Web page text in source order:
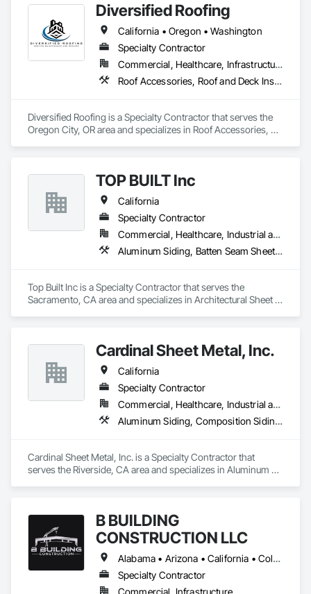
Diversified Roofing
California • Oregon • Washington
Specialty Contractor
Commercial, Healthcare, Infrastructure, Institutional, Residential
Roof Accessories, Roof and Deck Insulation, Roof Specialties, Roof Windows and Skylights, Roofing, Sheet Metal Roofing, Shingles and Shakes
Diversified Roofing is a Specialty Contractor that serves the
Oregon City, OR area and specializes in Roof Accessories,
TOP BUILT Inc
California
Specialty Contractor
Commercial, Healthcare, Industrial and Energy, Institutional, Residential
Aluminum Siding, Batten Seam Sheet Metal Wall Cladding, Composition Siding, Roofing, Sheet Metal Flashing and Trim, Sheet Metal Roofing, Sheet Metal Wall Cladding, Siding
Top Built Inc is a Specialty Contractor that serves the
Sacramento, CA area and specializes in Architectural Sheet
Wall Cladding, Roofing, Sheet Metal Flashing and Trim
Cardinal Sheet Metal, Inc.
California
Specialty Contractor
Commercial, Healthcare, Industrial and Energy, Institutional
Aluminum Siding, Composition Siding, Sheet Metal Flashing and Trim, Sheet Metal Roofing
Cardinal Sheet Metal, Inc. is a Specialty Contractor that
serves the Riverside, CA area and specializes in Aluminum
B BUILDING
CONSTRUCTION LLC
Alabama • Arizona • California • Colorado • Florida • Georgia • Louisiana • Mississippi • Nevada • New Mexico • North Carolina • South Carolina • Texas • Utah
Specialty Contractor
Commercial, Infrastructure